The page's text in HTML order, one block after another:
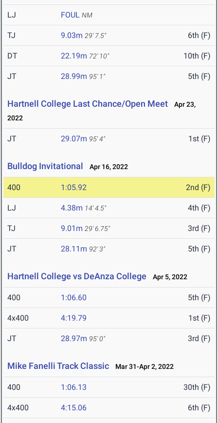
LJ FOUL NM
TJ 9.03m 29' 7.5" 6th (F)
DT 22.19m 72' 10" 10th (F)
JT 28.99m 95' 1" 5th (F)
Hartnell College Last Chance/Open Meet
Apr 23,
2022
JT 29.07m 95' 4" 1st (F)
Bulldog Invitational Apr 16, 2022
400 1:05.92 2nd (F)
LJ 4.38m 14' 4.5" 4th (F)
TJ 9.01m 29' 6.75" 3rd (F)
JT 28.11m 92' 3" 5th (F)
Hartnell College vs DeAnza College Apr 5, 2022
400 1:06.60 5th (F)
4x400 4:19.79 1st (F)
JT 28.97m 95' 0" 3rd (F)
Mike Fanelli Track Classic Mar 31-Apr 2, 2022
400 1:06.13 30th (F)
4x400 4:15.06 6th (F)